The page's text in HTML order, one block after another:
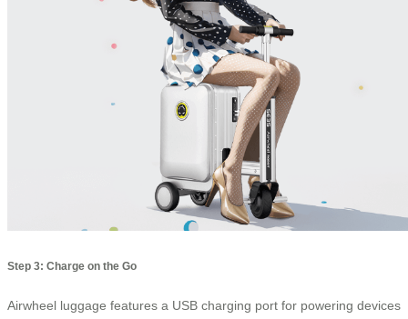
Step 3: Charge on the Go
Airwheel luggage features a USB charging port for powering devices